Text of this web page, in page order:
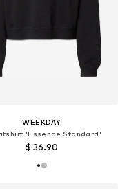
WEEKDAY
'Essence Standard'
$ 36.90